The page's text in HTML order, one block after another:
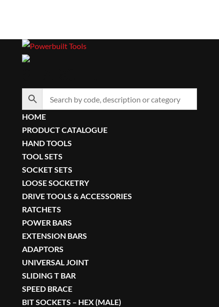
HOME
PRODUCT CATALOGUE
HAND TOOLS
TOOL SETS
SOCKET SETS
LOOSE SOCKETRY
DRIVE TOOLS & ACCESSORIES
RATCHETS
POWER BARS
EXTENSION BARS
ADAPTORS
UNIVERSAL JOINT
SLIDING T BAR
SPEED BRACE
BIT SOCKETS – HEX (MALE)